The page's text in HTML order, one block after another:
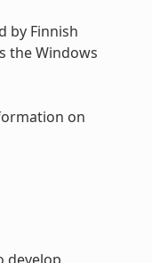
by Finnish
the Windows
on